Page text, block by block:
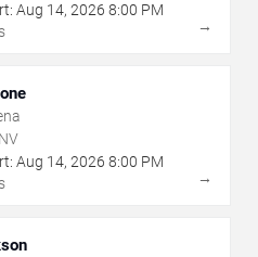
Aug 14, 2026 8:00 PM
→
Aug 14, 2026 8:00 PM
→